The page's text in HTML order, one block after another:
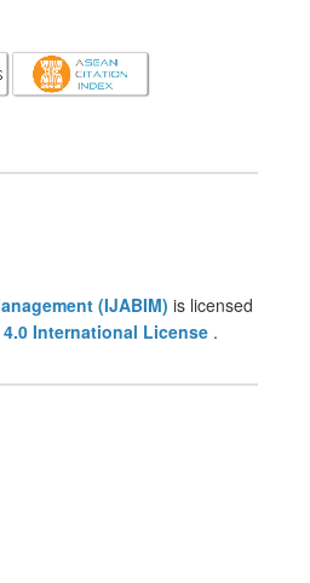
(IJABIM) is licensed
International License .